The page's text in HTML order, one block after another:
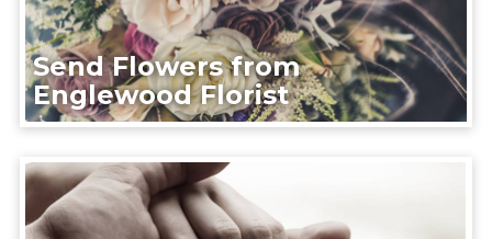
Send Flowers from
Englewood Florist